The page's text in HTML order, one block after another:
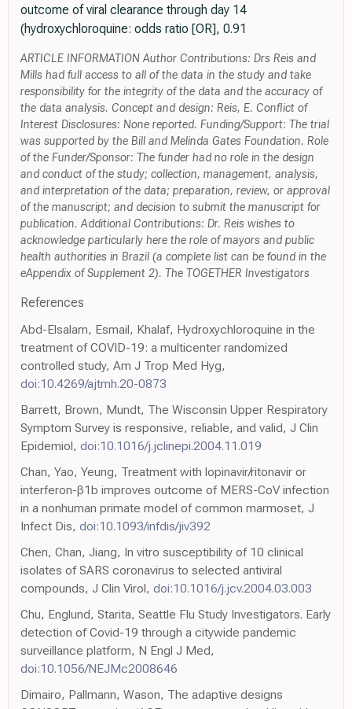
outcome of viral clearance through day 14
(hydroxychloroquine: odds ratio [OR], 0.91
ARTICLE INFORMATION Author Contributions: Drs Reis and
Mills had full access to all of the data in the study and take
responsibility for the integrity of the data and the accuracy of
the data analysis. Concept and design: Reis, E. Conflict of
Interest Disclosures: None reported. Funding/Support: The trial
was supported by the Bill and Melinda Gates Foundation. Role
of the Funder/Sponsor: The funder had no role in the design
and conduct of the study; collection, management, analysis,
and interpretation of the data; preparation, review, or approval
of the manuscript; and decision to submit the manuscript for
publication. Additional Contributions: Dr. Reis wishes to
acknowledge particularly here the role of mayors and public
health authorities in Brazil (a complete list can be found in the
eAppendix of Supplement 2). The TOGETHER Investigators
References
Abd-Elsalam, Esmail, Khalaf, Hydroxychloroquine in the
treatment of COVID-19: a multicenter randomized
controlled study, Am J Trop Med Hyg,
doi:10.4269/ajtmh.20-0873
Barrett, Brown, Mundt, The Wisconsin Upper Respiratory
Symptom Survey is responsive, reliable, and valid, J Clin
Epidemiol, doi:10.1016/j.jclinepi.2004.11.019
Chan, Yao, Yeung, Treatment with lopinavir/ritonavir or
interferon-β1b improves outcome of MERS-CoV infection
in a nonhuman primate model of common marmoset, J
Infect Dis, doi:10.1093/infdis/jiv392
Chen, Chan, Jiang, In vitro susceptibility of 10 clinical
isolates of SARS coronavirus to selected antiviral
compounds, J Clin Virol, doi:10.1016/j.jcv.2004.03.003
Chu, Englund, Starita, Seattle Flu Study Investigators. Early
detection of Covid-19 through a citywide pandemic
surveillance platform, N Engl J Med,
doi:10.1056/NEJMc2008646
Dimairo, Pallmann, Wason, The adaptive designs